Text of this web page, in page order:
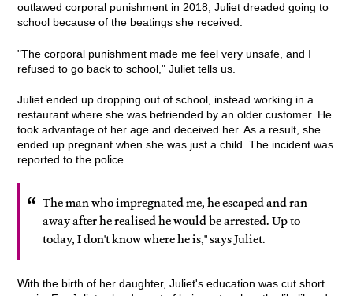
outlawed corporal punishment in 2018, Juliet dreaded going to
school because of the beatings she received.
"The corporal punishment made me feel very unsafe, and I
refused to go back to school," Juliet tells us.
Juliet ended up dropping out of school, instead working in a
restaurant where she was befriended by an older customer. He
took advantage of her age and deceived her. As a result, she
ended up pregnant when she was just a child. The incident was
reported to the police.
The man who impregnated me, he escaped and ran
away after he realised he would be arrested. Up to
today, I don't know where he is," says Juliet.
With the birth of her daughter, Juliet's education was cut short